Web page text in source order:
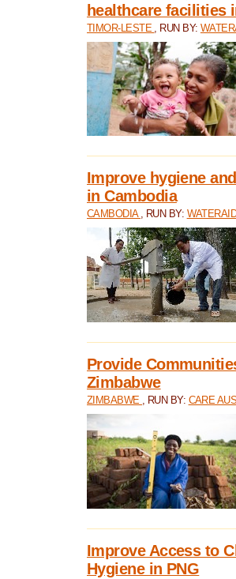
healthcare facilities
TIMOR-LESTE , RUN BY:
Improve hygiene
in Cambodia
CAMBODIA , RUN BY:
Provide
Zimbabwe
ZIMBABWE , RUN BY: CARE
Improve Access to
Hygiene in PNG